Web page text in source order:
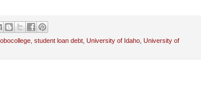
student loan debt University of Idaho University of